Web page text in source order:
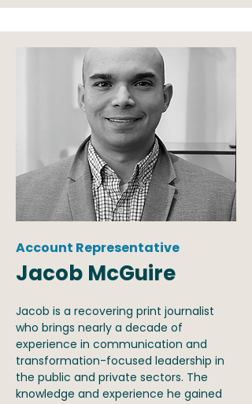
Account Representative
Jacob McGuire
Jacob is a recovering print journalist
who brings nearly a decade of
experience in communication and
transformation-focused leadership in
the public and private sectors. The
knowledge and experience he gained